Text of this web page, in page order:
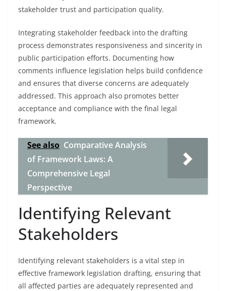
stakeholder trust and participation quality.
Integrating stakeholder feedback into the drafting
process demonstrates responsiveness and sincerity in
public participation efforts. Documenting how
comments influence legislation helps build confidence
and ensures that diverse concerns are adequately
addressed. This approach also promotes better
acceptance and compliance with the final legal
framework.
See also Comparative Analysis
of Framework Laws: A
Comprehensive Legal
Perspective
Identifying Relevant
Stakeholders
Identifying relevant stakeholders is a vital step in
effective framework legislation drafting, ensuring that
all affected parties are adequately represented and